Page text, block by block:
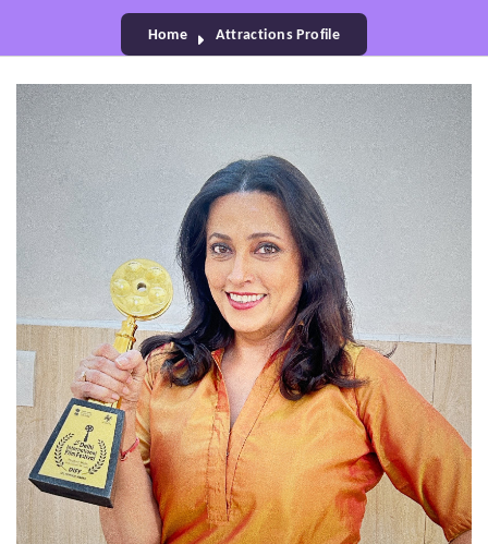
Home Attractions Profile